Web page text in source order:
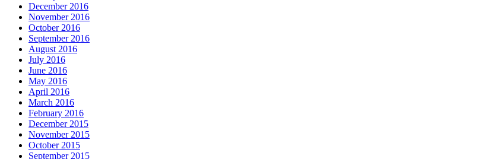
December 2016
November 2016
October 2016
September 2016
August 2016
July 2016
June 2016
May 2016
April 2016
March 2016
February 2016
December 2015
November 2015
October 2015
September 2015